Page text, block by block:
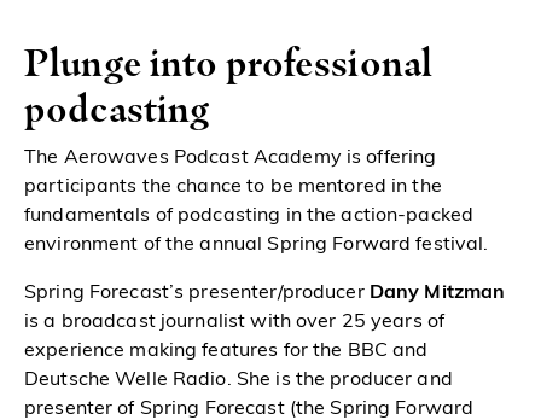
Plunge into professional
podcasting
The Aerowaves Podcast Academy is offering
participants the chance to be mentored in the
fundamentals of podcasting in the action-packed
environment of the annual Spring Forward festival .
Spring Forecast’s presenter/producerDany Mitzman
is a broadcast journalist with over 25 years of
experience making features for the BBC and
Deutsche Welle Radio. She is the producer and
presenter of Spring Forecast (the Spring Forward